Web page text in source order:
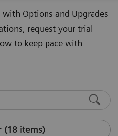
with Options and Upgrades
request your trial
to keep pace with
(18 items)